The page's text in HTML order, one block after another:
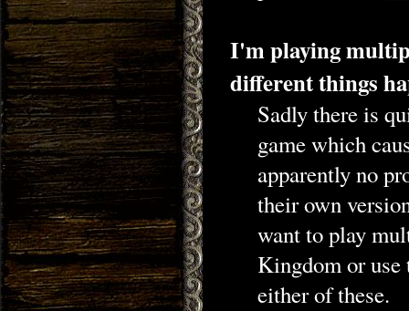
I'm playing
different things
Sadly there is
game which
apparently no
their own
want to play
Kingdom or use
either of these.